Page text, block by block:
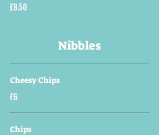
£8.50
Nibbles
Cheesy Chips
£6
Chips